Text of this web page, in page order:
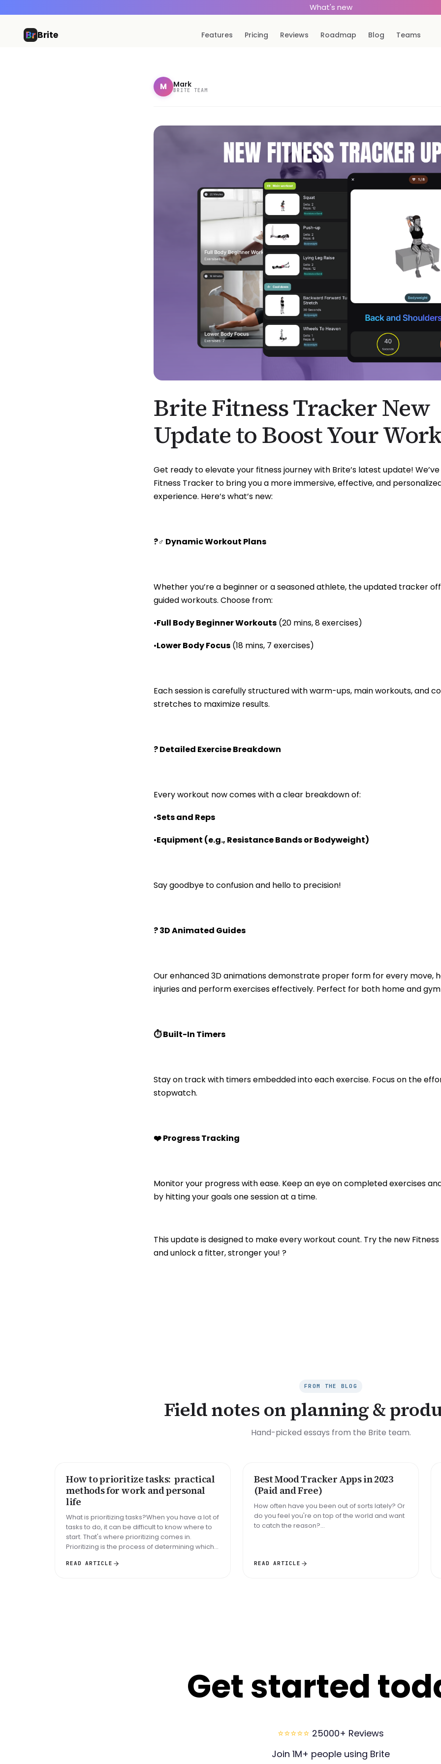
What's new
Brite Features Pricing Reviews Roadmap Blog Teams
M Mark
BRITE TEAM
Brite Fitness Tracker New
Update to Boost Your
Get ready to elevate your fitness journey with Brite’s latest update!
Fitness Tracker to bring you a more immersive, effective, and
experience. Here’s what’s new:
?️‍♂️ Dynamic Workout Plans
Whether you’re a beginner or a seasoned athlete, the updated tracker
guided workouts. Choose from:
•Full Body Beginner Workouts (20 mins, 8 exercises)
•Lower Body Focus (18 mins, 7 exercises)
Each session is carefully structured with warm-ups, main workouts, and
stretches to maximize results.
? Detailed Exercise Breakdown
Every workout now comes with a clear breakdown of:
•Sets and Reps
•Equipment (e.g., Resistance Bands or Bodyweight)
Say goodbye to confusion and hello to precision!
?️ 3D Animated Guides
Our enhanced 3D animations demonstrate proper form for every move,
injuries and perform exercises effectively. Perfect for both home and gym
⏱️ Built-In Timers
Stay on track with timers embedded into each exercise. Focus on the
stopwatch.
❤️ Progress Tracking
Monitor your progress with ease. Keep an eye on completed exercises
by hitting your goals one session at a time.
This update is designed to make every workout count. Try the new
and unlock a fitter, stronger you! ?
FROM THE BLOG
Field notes on planning &
Hand-picked essays from the Brite team.
HOW TO
How to prioritize tasks: practical
methods for work and personal
life
What is prioritizing tasks?When you have a lot of
tasks to do, it can be difficult to know where to
start. That's where prioritizing comes in.
Prioritizing is the process of determining which
READ ARTICLE
ROUNDUP
Best Mood Tracker Apps in 2023
(Paid and Free)
How often have you been out of sorts lately? Or
do you feel you're on top of the world and want
to catch the reason?...
READ ARTICLE
Get started
⭐⭐⭐⭐⭐ 25000+ Reviews
Join 1M+ people using Brite